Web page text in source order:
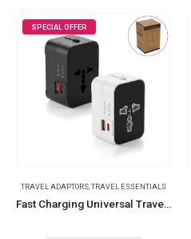
SPECIAL OFFER
TRAVEL ADAPTORS TRAVEL ESSENTIALS
Fast Charging Universal Travel Adaptors 20W